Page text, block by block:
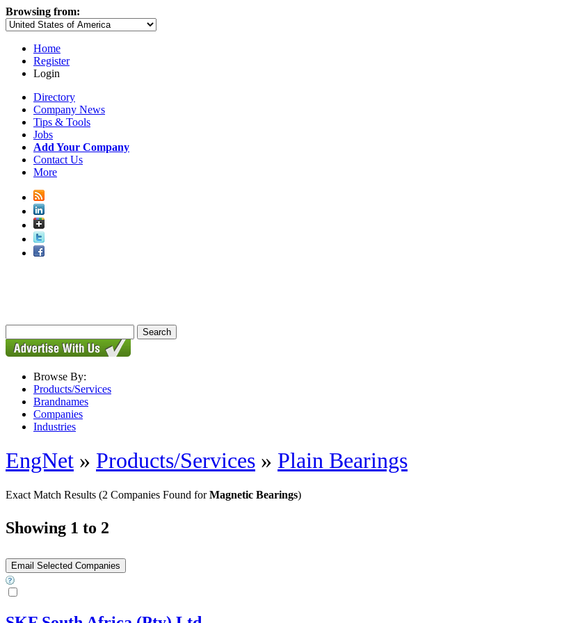
Browsing from:
Home
Register
Login
Directory
Company News
Tips & Tools
Jobs
Add Your Company
Contact Us
More
Browse By:
Products/Services
Brandnames
Companies
Industries
EngNet » Products/Services » Plain Bearings
Exact Match Results (2 Companies Found forMagnetic Bearings)
Showing 1 to 2